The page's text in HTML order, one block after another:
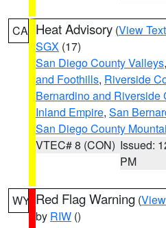
CA Heat Advisory (View Text
SGX (17)
San Diego County Valleys,
and Foothills, Riverside
Bernardino and Riverside
Inland Empire, San
San Diego County
VTEC# 8 (CON) Issued:
PM
WY Red Flag Warning (
by RIW ()